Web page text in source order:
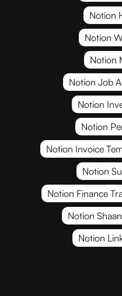
Notion
Notion
Notion
Notion Job
Notion
Notion
Notion Invoice
Notion
Notion Finance
Notion
Notion